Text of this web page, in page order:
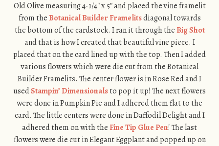
Old Olive measuring 4-1/4″ x 5″ and placed the vine framelit
from theBotanical Builder Framelitsdiagonal towards
the bottom of the cardstock. I ran it through theBig Shot
and that is how I created that beautiful vine piece. I
placed that on the card lined up with the top. Then I added
various flowers which were die cut from the Botanical
Builder Framelits. The center flower is in Rose Red and I
usedStampin’ Dimensionalsto pop it up! The next flowers
were done in Pumpkin Pie and I adhered them flat to the
card. The little centers were done in Daffodil Delight and I
adhered them on with theFine Tip Glue Pen! The last
flowers were die cut in Elegant Eggplant and popped up on